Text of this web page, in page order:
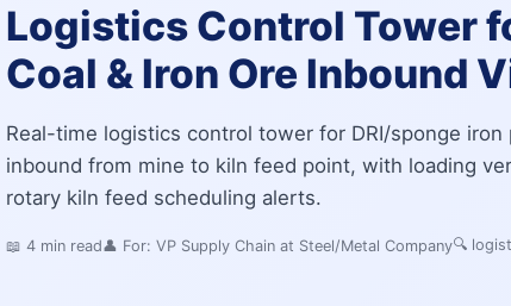
Logistics Control Tower
Coal & Iron Ore Inbound
Real-time logistics control tower for DRI/sponge
inbound from mine to kiln feed point, with loading
rotary kiln feed scheduling alerts.
📖 4 min read👤 For: VP Supply Chain at Steel/Metal Company🔍